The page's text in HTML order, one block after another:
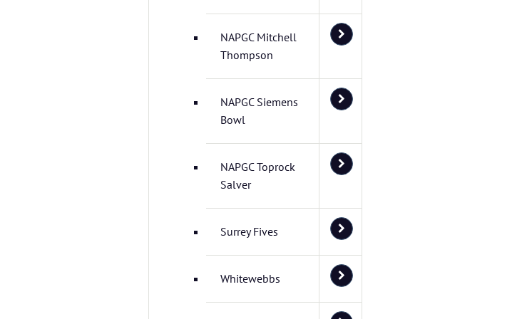
NAPGC Mitchell
Thompson
NAPGC Siemens
Bowl
NAPGC Toprock
Salver
Surrey Fives
Whitewebbs